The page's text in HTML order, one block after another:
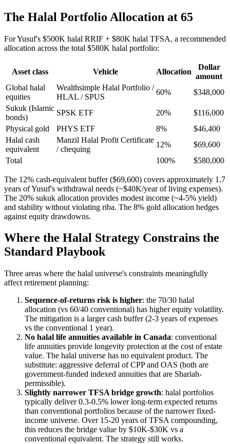
The Halal Portfolio Allocation at 65
For Yusuf's $500K halal RRIF + $80K halal TFSA, a recommended
allocation across the total $580K halal portfolio:
Asset class Vehicle Allocation
Dollar
amount
Global halal
equities
Wealthsimple Halal Portfolio /
HLAL / SPUS
60%
$348,000
Sukuk (Islamic
bonds)
SPSK ETF 20%
$116,000
Physical gold
PHYS ETF 8%
$46,400
Halal cash
equivalent
Manzil Halal Profit Certificate
/ chequing
12%
$69,600
Total
100% $580,000
The 12% cash-equivalent buffer ($69,600) covers approximately 1.7
years of Yusuf's withdrawal needs (~$40K/year of living expenses).
The 20% sukuk allocation provides modest income (~4-5% yield)
and stability without violating riba. The 8% gold allocation hedges
against equity drawdowns.
Where the Halal Strategy Constrains the
Standard Playbook
Three areas where the halal universe's constraints meaningfully
affect retirement planning:
Sequence-of-returns risk is higher: the 70/30 halal
allocation (vs 60/40 conventional) has higher equity volatility.
The mitigation is a larger cash buffer (2-3 years of expenses
vs the conventional 1 year).
No halal life annuities available in Canada: conventional
life annuities provide longevity protection at the cost of estate
value. The halal universe has no equivalent product. The
substitute: aggressive deferral of CPP and OAS (both are
government-funded indexed annuities that are Shariah-
permissible).
Slightly narrower TFSA bridge growth: halal portfolios
typically deliver 0.3-0.5% lower long-term expected returns
than conventional portfolios because of the narrower fixed-
income universe. Over 15-20 years of TFSA compounding,
this reduces the bridge value by $10K-$30K vs a
conventional equivalent. The strategy still works.